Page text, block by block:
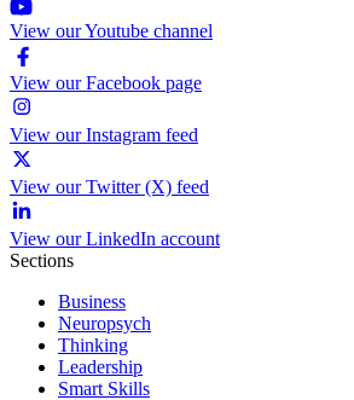
View our Youtube channel
View our Facebook page
View our Instagram feed
View our Twitter (X) feed
View our LinkedIn account
Sections
Business
Neuropsych
Thinking
Leadership
Smart Skills